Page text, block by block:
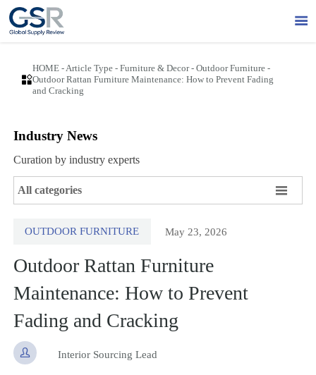


HOME - Article Type -Furniture & Decor-Outdoor Furniture -
Outdoor Rattan Furniture Maintenance: How to Prevent Fading
and Cracking
Industry News
Curation by industry experts
All categories 
OUTDOOR FURNITURE May 23, 2026
Outdoor Rattan Furniture
Maintenance: How to Prevent
Fading and Cracking
 Interior Sourcing Lead